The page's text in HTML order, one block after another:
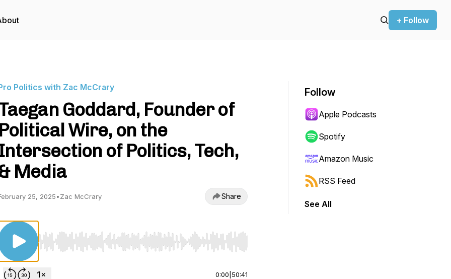
+ Follow
Politics with Zac McCrary
Goddard, Founder of
Political Wire, on the
of Politics, Tech,
Media
25, 2025•Zac McCrary Share
Use Left/Right to seek, Home/End to jump to start or end. Hold shift to jump forward or backward.
0:00 50:41
Follow
Apple Podcasts
Spotify
Amazon Music
RSS Feed
See All